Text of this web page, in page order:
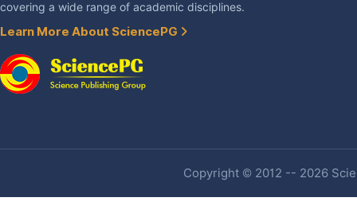
covering a wide range of academic disciplines.
Learn More About SciencePG
Copyright © 2012 -- 2026